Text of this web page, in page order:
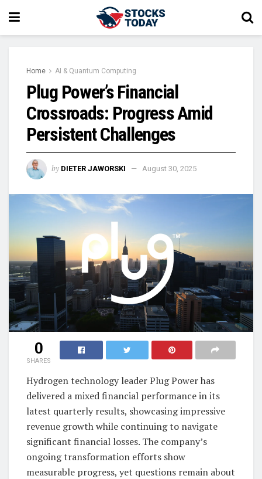
Home AI & Quantum Computing
Plug Power’s Financial
Crossroads: Progress Amid
Persistent Challenges
by DIETER JAWORSKI August 30, 2025
0
SHARES
Hydrogen technology leader Plug Power has
delivered a mixed financial performance in its
latest quarterly results, showcasing impressive
revenue growth while continuing to navigate
significant financial losses. The company’s
ongoing transformation efforts show
measurable progress, yet questions remain about